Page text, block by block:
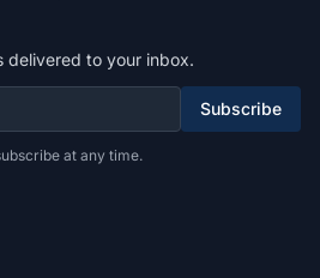
delivered to your inbox.
Subscribe
at any time.